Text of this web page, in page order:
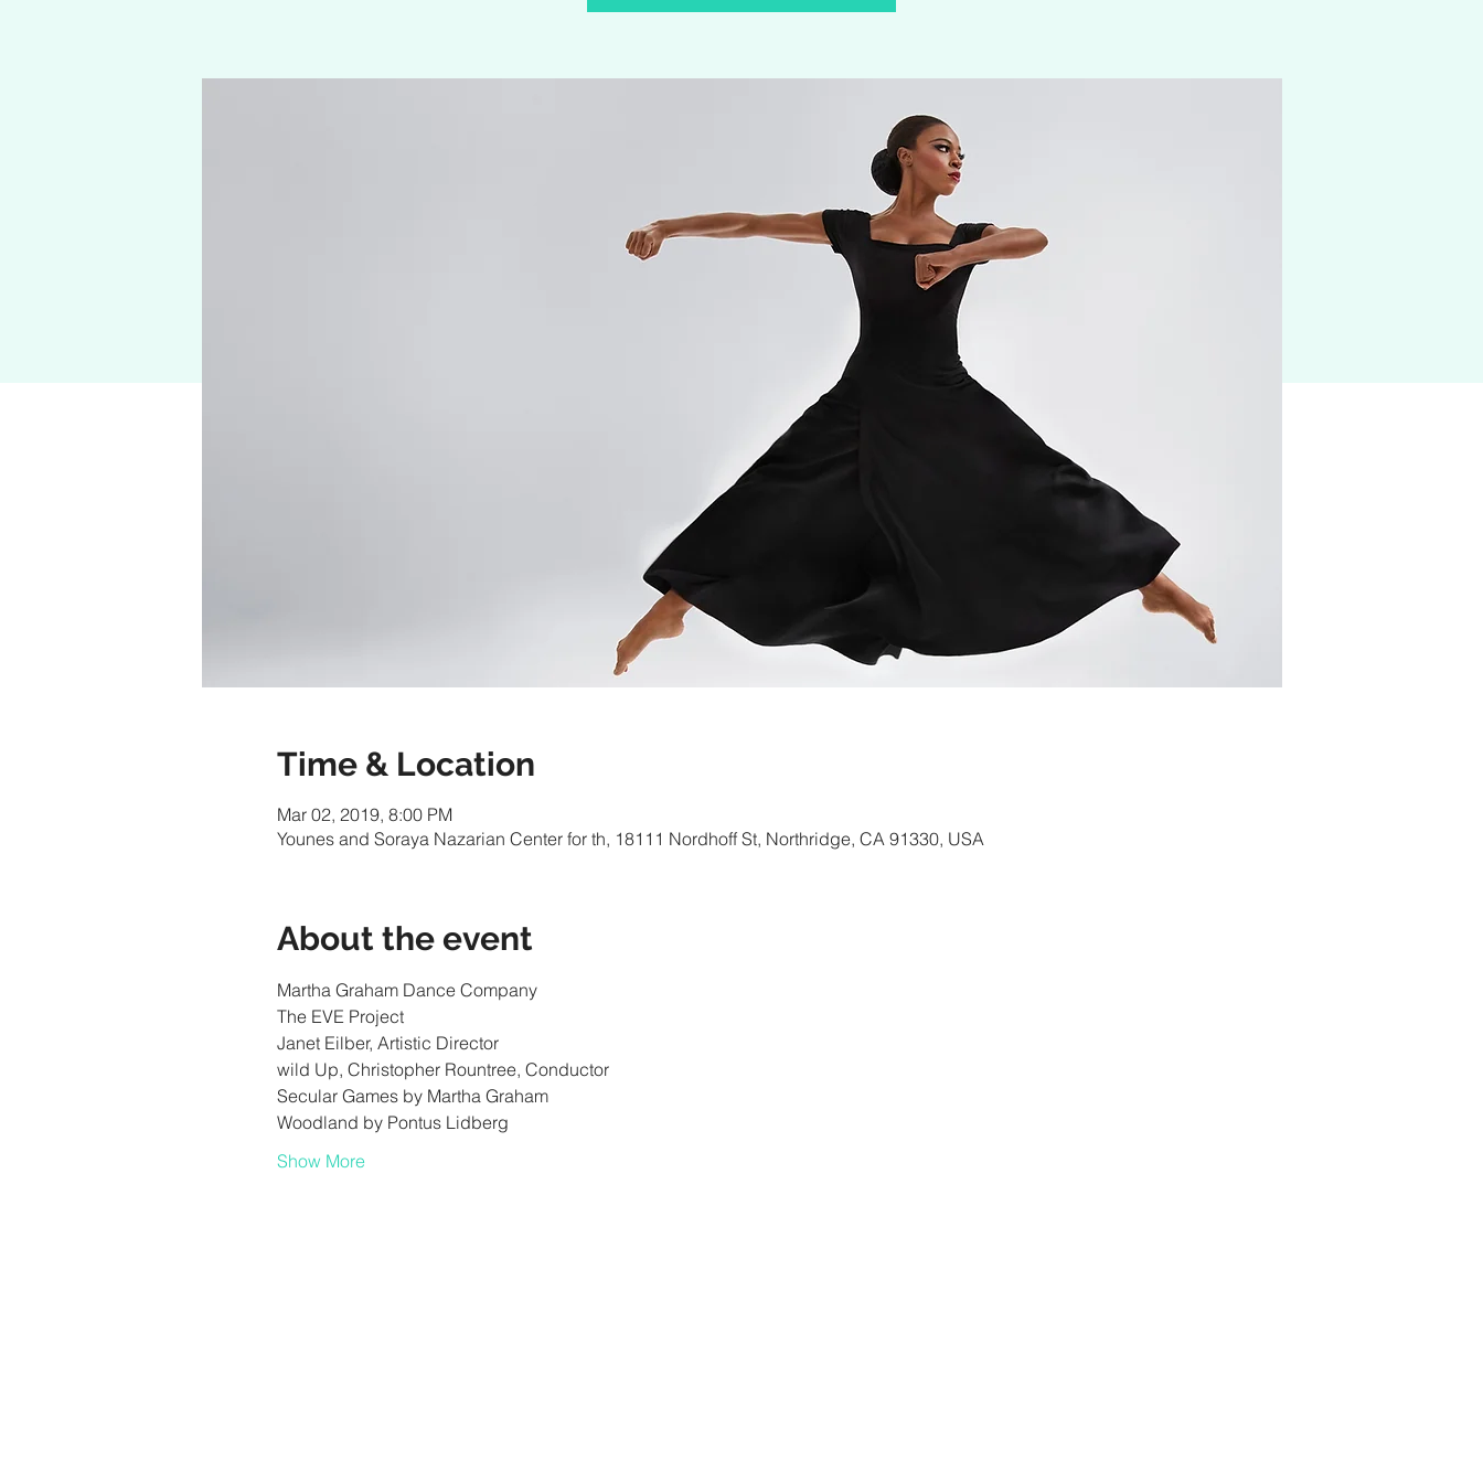
Time & Location
Mar 02, 2019, 8:00 PM
Younes and Soraya Nazarian Center for th, 18111 Nordhoff St, Northridge, CA 91330, USA
About the event
Martha Graham Dance Company
The EVE Project
Janet Eilber, Artistic Director
wild Up, Christopher Rountree, Conductor
Secular Games by Martha Graham
Woodland by Pontus Lidberg
Show More